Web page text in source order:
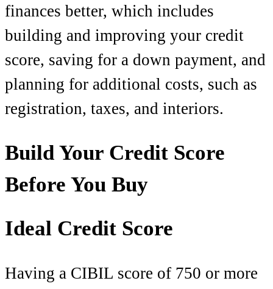
finances better, which includes
building and improving your credit
score, saving for a down payment, and
planning for additional costs, such as
registration, taxes, and interiors.
Build Your Credit Score
Before You Buy
Ideal Credit Score
Having a CIBIL score of 750 or more